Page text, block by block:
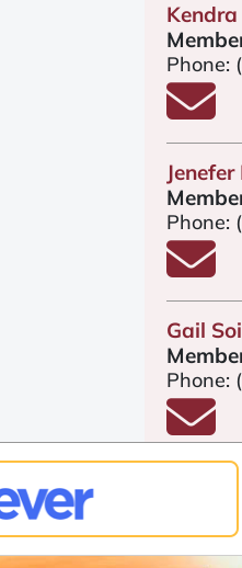
Phone:
Phone:
Gail
Phone: